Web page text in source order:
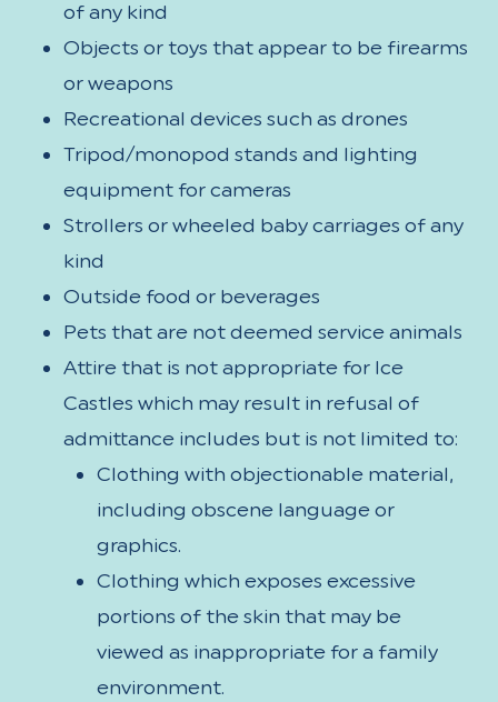
of any kind
Objects or toys that appear to be firearms
or weapons
Recreational devices such as drones
Tripod/monopod stands and lighting
equipment for cameras
Strollers or wheeled baby carriages of any
kind
Outside food or beverages
Pets that are not deemed service animals
Attire that is not appropriate for Ice
Castles which may result in refusal of
admittance includes but is not limited to:
Clothing with objectionable material,
including obscene language or
graphics.
Clothing which exposes excessive
portions of the skin that may be
viewed as inappropriate for a family
environment.